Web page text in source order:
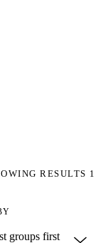
RESULTS 1